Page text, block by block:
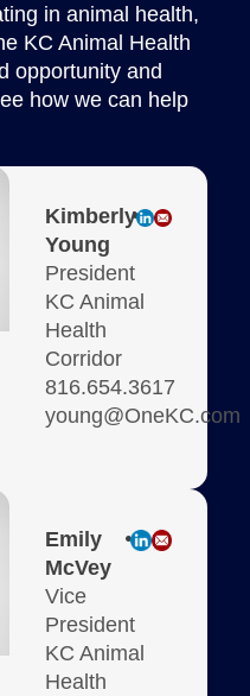
in animal health,
KC Animal Health
opportunity and
how we can help
Kimberly
Young
President
KC Animal
Health
Corridor
816.654.3617
young@OneKC.com
Emily
McVey
Vice
President
KC Animal
Health